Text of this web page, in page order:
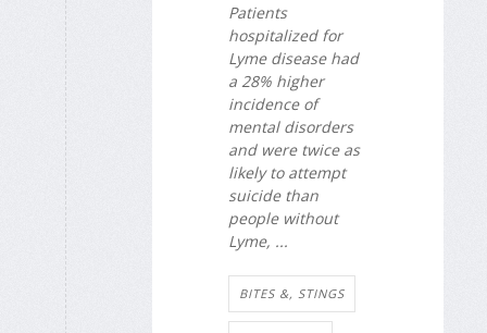
Patients
hospitalized for
Lyme disease had
a 28% higher
incidence of
mental disorders
and were twice as
likely to attempt
suicide than
people without
Lyme, ...
BITES &, STINGS